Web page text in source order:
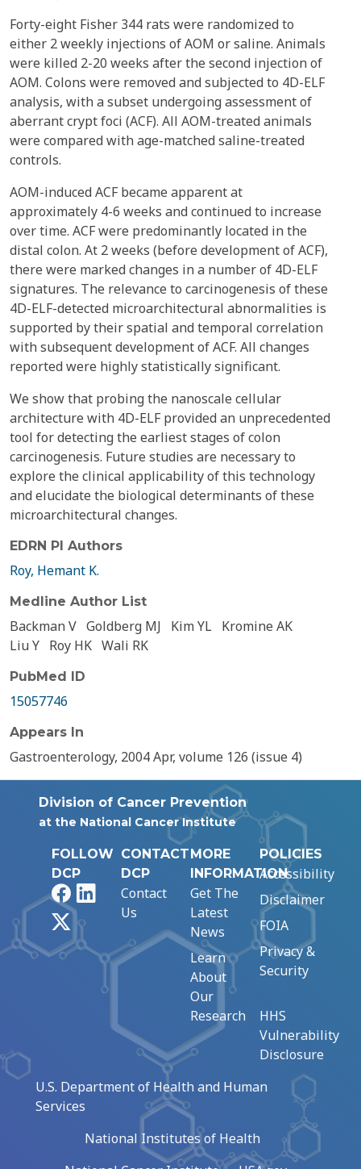
Forty-eight Fisher 344 rats were randomized to
either 2 weekly injections of AOM or saline. Animals
were killed 2-20 weeks after the second injection of
AOM. Colons were removed and subjected to 4D-ELF
analysis, with a subset undergoing assessment of
aberrant crypt foci (ACF). All AOM-treated animals
were compared with age-matched saline-treated
controls.
AOM-induced ACF became apparent at
approximately 4-6 weeks and continued to increase
over time. ACF were predominantly located in the
distal colon. At 2 weeks (before development of ACF),
there were marked changes in a number of 4D-ELF
signatures. The relevance to carcinogenesis of these
4D-ELF-detected microarchitectural abnormalities is
supported by their spatial and temporal correlation
with subsequent development of ACF. All changes
reported were highly statistically significant.
We show that probing the nanoscale cellular
architecture with 4D-ELF provided an unprecedented
tool for detecting the earliest stages of colon
carcinogenesis. Future studies are necessary to
explore the clinical applicability of this technology
and elucidate the biological determinants of these
microarchitectural changes.
EDRN PI Authors
Roy, Hemant K.
Medline Author List
Backman V Goldberg MJ Kim YL Kromine AK
Liu Y Roy HK Wali RK
PubMed ID
15057746
Appears In
Gastroenterology, 2004 Apr, volume 126 (issue 4)
Division of Cancer Prevention
at the National Cancer Institute
FOLLOW
DCP
FacebookLinkedIn
CONTACT
DCP
Contact
Us
MORE
INFORMATION
Get The
Latest
News
Learn
About
Our
Research
POLICIES
Accessibility
Disclaimer
FOIA
Privacy &
Security
HHS
Vulnerability
Disclosure
U.S. Department of Health and Human
Services
National Institutes of Health